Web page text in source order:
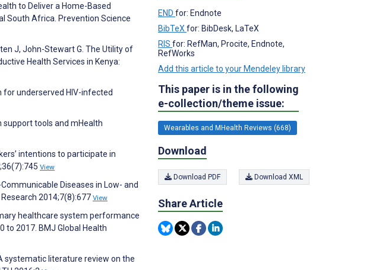
to Deliver a Home-Based
South Africa. Prevention Science
J, John-Stewart G. The Utility of
Health Services in Kenya:
for underserved HIV-infected
support tools and mHealth
intentions to participate in
View
Diseases in Low- and
2014;7(8):677 View
healthcare system performance
2017. BMJ Global Health
systematic literature review on the
END for: Endnote
BibTeX for: BibDesk, LaTeX
RIS for: RefMan, Procite, Endnote,
RefWorks
Add this article to your Mendeley library
This paper is in the following
e-collection/theme issue:
Wearables and MHealth Reviews (668)
Download
Download PDF Download XML
Share Article